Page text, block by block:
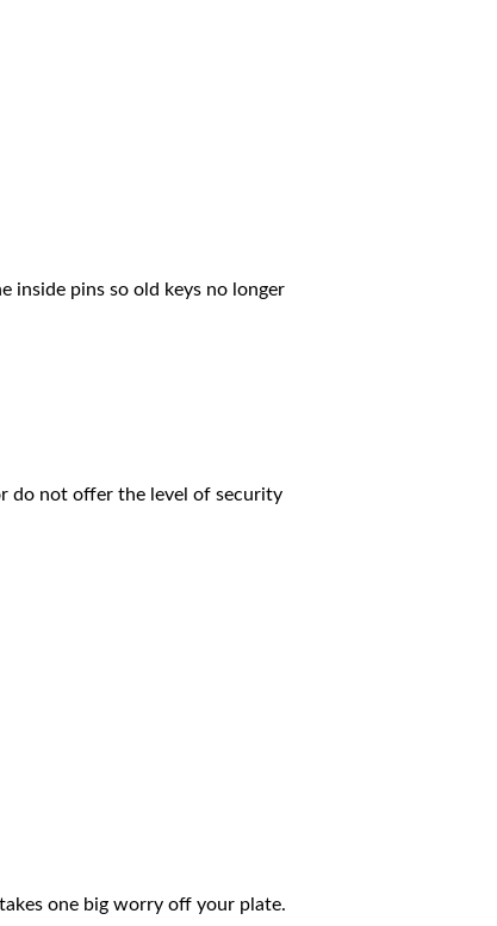
inside pins so old keys no longer
do not offer the level of security
one big worry off your plate.